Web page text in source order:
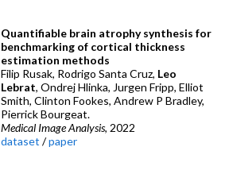
Quantifiable brain atrophy synthesis for
benchmarking of cortical thickness
estimation methods
Filip Rusak, Rodrigo Santa Cruz, Leo
Lebrat, Ondrej Hlinka, Jurgen Fripp, Elliot
Smith, Clinton Fookes, Andrew P Bradley,
Pierrick Bourgeat.
Medical Image Analysis, 2022
dataset /paper